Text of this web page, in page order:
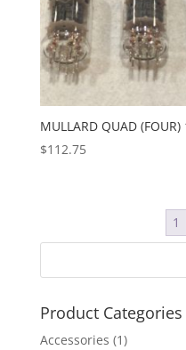
MULLARD QUAD
$112.75
1
Product Categories
Accessories (1)